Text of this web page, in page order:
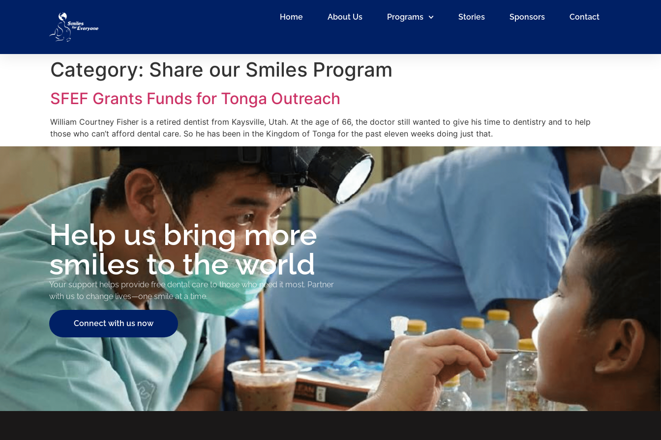
Home About Us Programs Stories Sponsors Contact
Category: Share our Smiles Program
SFEF Grants Funds for Tonga Outreach
William Courtney Fisher is a retired dentist from Kaysville, Utah. At the age of 66, the doctor still wanted to give his time to dentistry and to help
those who can’t afford dental care. So he has been in the Kingdom of Tonga for the past eleven weeks doing just that.
Help us bring more
smiles to the world
Your support helps provide free dental care to those who need it most. Partner
with us to change lives—one smile at a time.
Connect with us now